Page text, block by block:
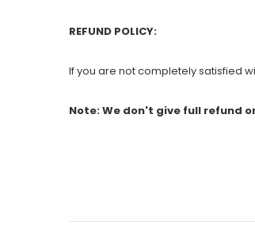
REFUND POLICY:
If you are not completely satisfied
Note: We don't give full refund